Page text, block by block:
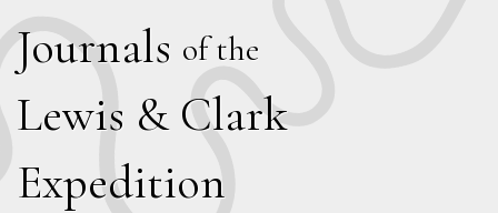
Journals of the
Lewis & Clark
Expedition